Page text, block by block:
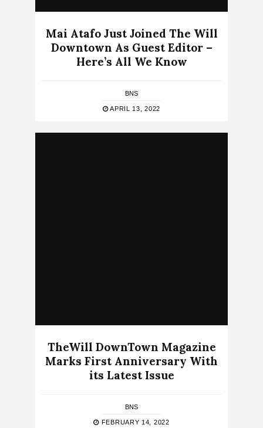
Mai Atafo Just Joined The Will
Downtown As Guest Editor –
Here’s All We Know
BNS
APRIL 13, 2022
TheWill DownTown Magazine
Marks First Anniversary With
its Latest Issue
BNS
FEBRUARY 14, 2022